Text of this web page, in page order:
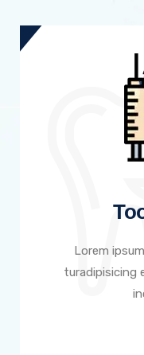
Lorem
turadipisicing